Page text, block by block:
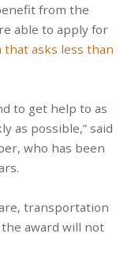
from the
able to apply for
asks less than
to get help to as
as possible,” said
who has been
transportation
award will not